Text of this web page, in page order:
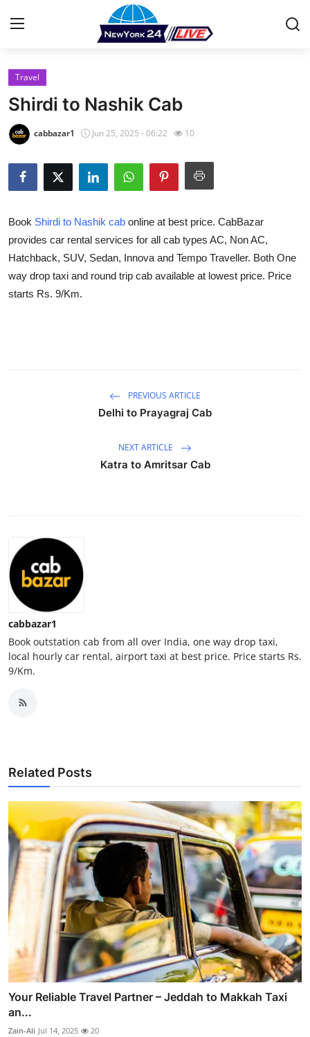
Home
Press Release
Privacy Policy
About
News Network
Health
Real Estate
General
Support Number
How To
Top 10
Travel
Shirdi to Nashik Cab
cabbazar1 Jun 25, 2025 - 06:22 10
Book Shirdi to Nashik cab online at best price. CabBazar
provides car rental services for all cab types AC, Non AC,
Hatchback, SUV, Sedan, Innova and Tempo Traveller. Both One
way drop taxi and round trip cab available at lowest price. Price
starts Rs. 9/Km.
PREVIOUS ARTICLE
Delhi to Prayagraj Cab
NEXT ARTICLE
Katra to Amritsar Cab
cabbazar1
Book outstation cab from all over India, one way drop taxi,
local hourly car rental, airport taxi at best price. Price starts Rs.
9/Km.
Related Posts
Your Reliable Travel Partner – Jeddah to Makkah Taxi
an...
Zain-Ali Jul 14, 2025 20